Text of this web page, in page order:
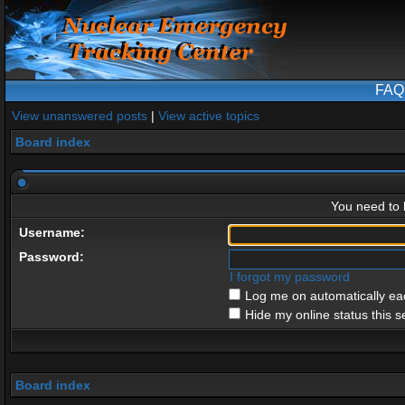
FAQ
View unanswered posts | View active topics
Board index
You need to
Username:
Password:
I forgot my password
Log me on automatically
Hide my online status this
Board index